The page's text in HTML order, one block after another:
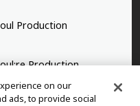
Production
Production
Project
on our
ads, to provide social